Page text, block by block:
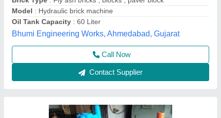
Shakambari Industries,
Contact Supplier